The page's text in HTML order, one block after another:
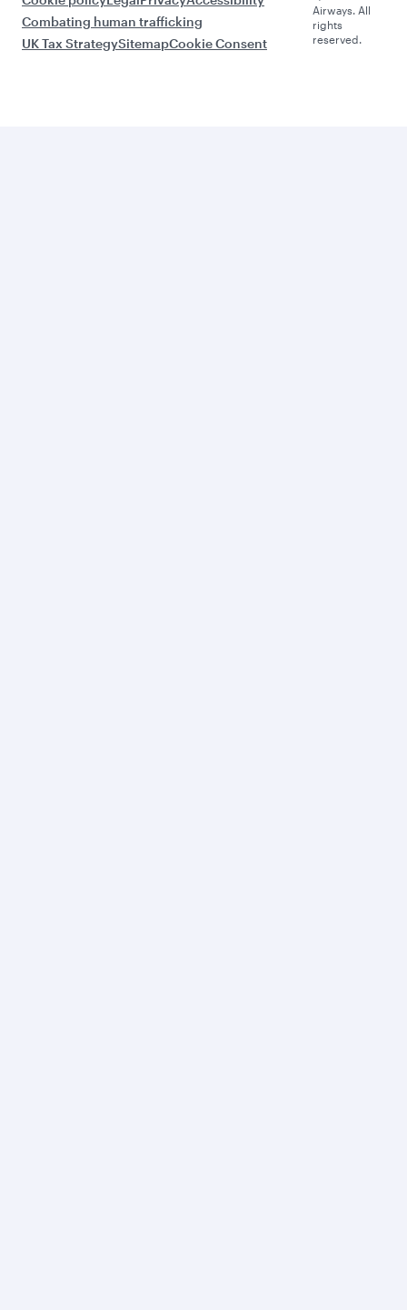
Combating human trafficking
UK Tax StrategySitemapCookie Consent
Airways. All
rights
reserved.